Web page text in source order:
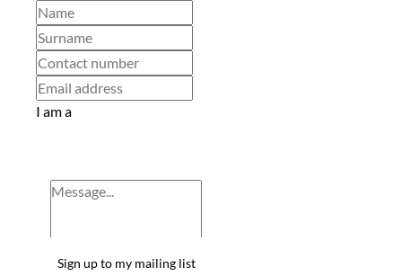
I am a
Sign up to my mailing list